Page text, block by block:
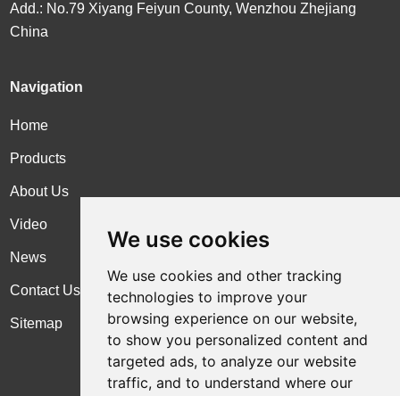
We use cookies
We use cookies and other tracking
technologies to improve your
browsing experience on our website,
to show you personalized content and
targeted ads, to analyze our website
traffic, and to understand where our
Add.: No.79 Xiyang Feiyun County, Wenzhou Zhejiang
China
Navigation
Home
Products
About Us
Video
News
Contact Us
Sitemap